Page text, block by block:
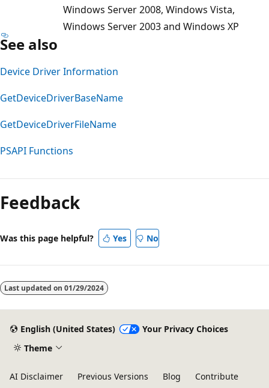
Windows Server 2008, Windows Vista,
Windows Server 2003 and Windows XP
See also
Device Driver Information
GetDeviceDriverBaseName
GetDeviceDriverFileName
PSAPI Functions
mode
disabled
Feedback
Was this page helpful? Yes No
Last updated on 01/29/2024
English (United States)
Your Privacy Choices
Theme
AI Disclaimer Previous Versions Blog
Contribute